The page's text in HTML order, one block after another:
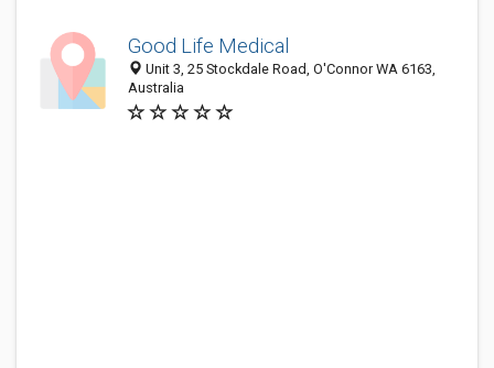
Good Life Medical
Unit 3, 25 Stockdale Road, O'Connor WA 6163,
Australia